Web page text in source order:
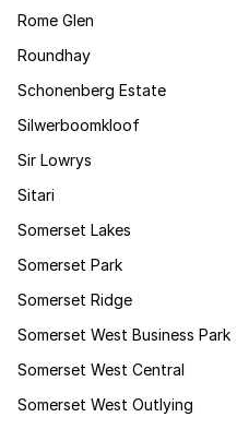
Rome Glen
Roundhay
Schonenberg Estate
Silwerboomkloof
Sir Lowrys
Sitari
Somerset Lakes
Somerset Park
Somerset Ridge
Somerset West Business Park
Somerset West Central
Somerset West Outlying